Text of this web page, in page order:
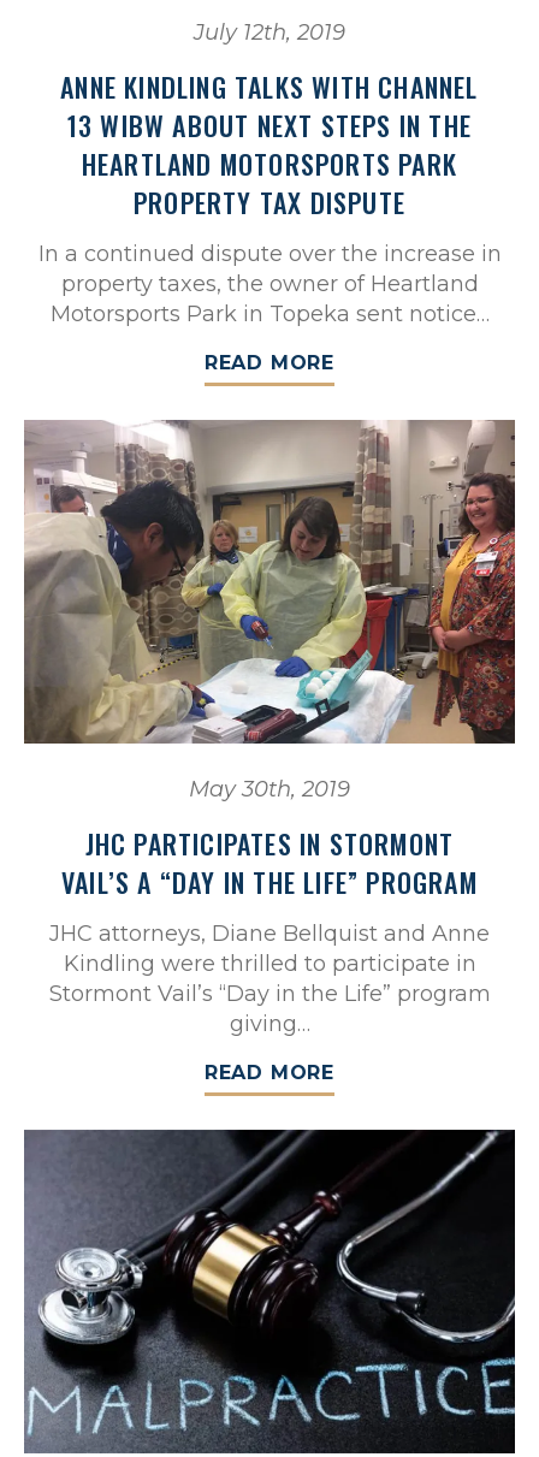
July 12th, 2019
ANNE KINDLING TALKS WITH CHANNEL
13 WIBW ABOUT NEXT STEPS IN THE
HEARTLAND MOTORSPORTS PARK
PROPERTY TAX DISPUTE
In a continued dispute over the increase in
property taxes, the owner of Heartland
Motorsports Park in Topeka sent notice…
READ MORE
May 30th, 2019
JHC PARTICIPATES IN STORMONT
VAIL’S A “DAY IN THE LIFE” PROGRAM
JHC attorneys, Diane Bellquist and Anne
Kindling were thrilled to participate in
Stormont Vail’s “Day in the Life” program
giving…
READ MORE